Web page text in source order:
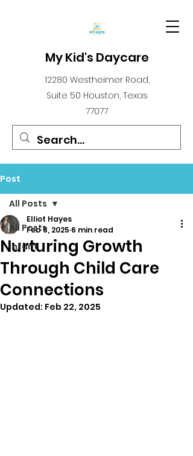
My Kid's Daycare
12280 Westheimer Road,
Suite 50 Houston, Texas
77077
Post
All Posts
infant
All Posts
Nurturing Growth
Through Child Care
Connections
Elliot Hayes
Feb 8, 2025 6 min read
Updated: Feb 22, 2025